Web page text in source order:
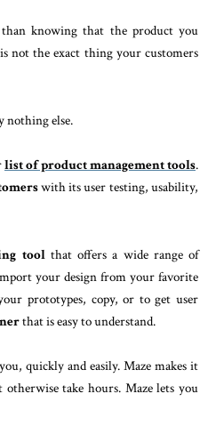
knowing that the product you
not the exact thing your customers
nothing else.
list of product management tools.
with its user testing, usability,
toolthat offers a wide range of
your design from your favorite
prototypes, copy, or to get user
that is easy to understand.
quickly and easily. Maze makes it
take hours. Maze lets you